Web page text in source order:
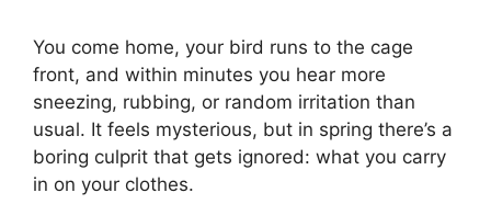
You come home, your bird runs to the cage
front, and within minutes you hear more
sneezing, rubbing, or random irritation than
usual. It feels mysterious, but in spring there’s a
boring culprit that gets ignored: what you carry
in on your clothes.